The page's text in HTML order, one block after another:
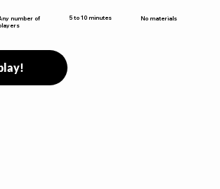
number of
5 to 10 minutes No materials